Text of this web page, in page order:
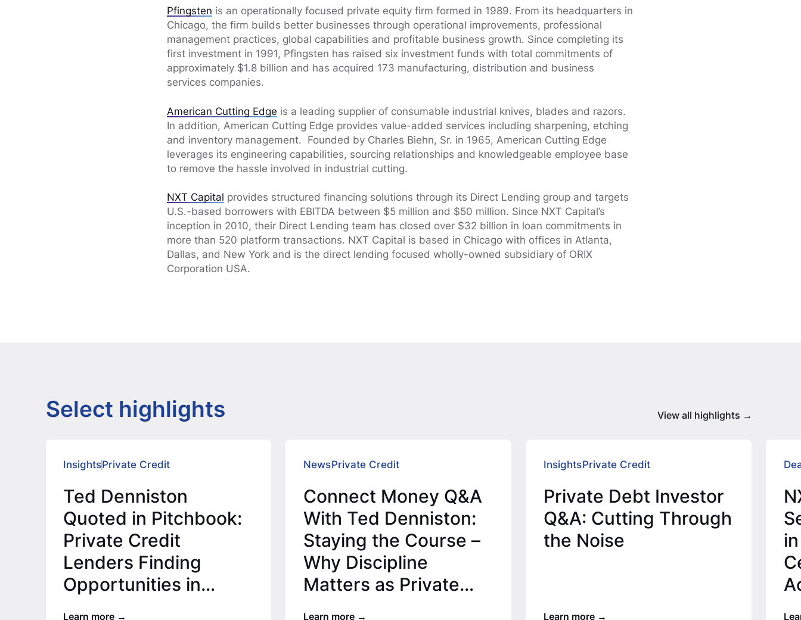
Pfingsten is an operationally focused private equity firm formed in 1989. From its headquarters in
Chicago, the firm builds better businesses through operational improvements, professional
management practices, global capabilities and profitable business growth. Since completing its
first investment in 1991, Pfingsten has raised six investment funds with total commitments of
approximately $1.8 billion and has acquired 173 manufacturing, distribution and business
services companies.
American Cutting Edge is a leading supplier of consumable industrial knives, blades and razors.
In addition, American Cutting Edge provides value-added services including sharpening, etching
and inventory management. Founded by Charles Biehn, Sr. in 1965, American Cutting Edge
leverages its engineering capabilities, sourcing relationships and knowledgeable employee base
to remove the hassle involved in industrial cutting.
NXT Capital provides structured financing solutions through its Direct Lending group and targets
U.S.-based borrowers with EBITDA between $5 million and $50 million. Since NXT Capital’s
inception in 2010, their Direct Lending team has closed over $32 billion in loan commitments in
more than 520 platform transactions. NXT Capital is based in Chicago with offices in Atlanta,
Dallas, and New York and is the direct lending focused wholly-owned subsidiary of ORIX
Corporation USA.
Select highlights View all highlights
InsightsPrivate Credit
Ted Denniston
Quoted in Pitchbook:
Private Credit
Lenders Finding
Opportunities in
Learn more
NewsPrivate Credit
Connect Money Q&A
With Ted Denniston:
Staying the Course –
Why Discipline
Matters as Private
Learn more
InsightsPrivate Credit
Private Debt Investor
Q&A: Cutting Through
the Noise
Learn more